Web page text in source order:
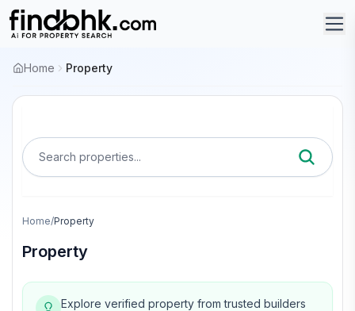
Home Property
Search properties...
Home/Property
Property
Explore verified property from trusted builders